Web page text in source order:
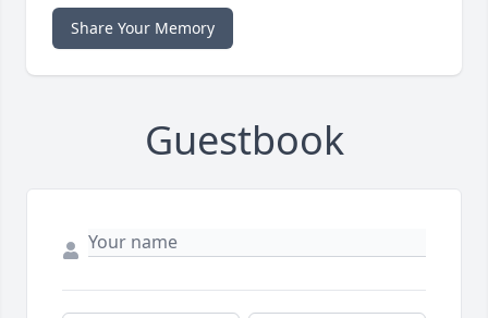
Share Your Memory
Guestbook